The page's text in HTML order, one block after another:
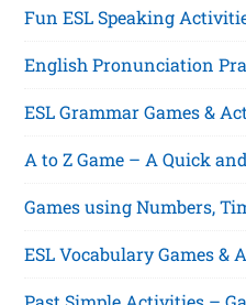
Fun ESL Speaking
English Pronunciation
ESL Grammar Games &
A to Z Game – A Quick
Games using Numbers,
ESL Vocabulary Games &